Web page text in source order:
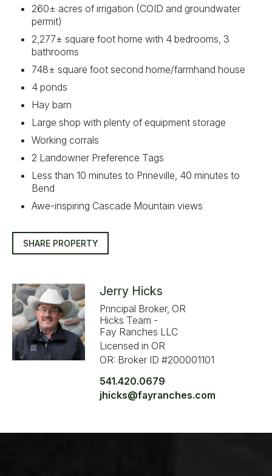
260± acres of irrigation (COID and groundwater
permit)
2,277± square foot home with 4 bedrooms, 3
bathrooms
748± square foot second home/farmhand house
4 ponds
Hay barn
Large shop with plenty of equipment storage
Working corrals
2 Landowner Preference Tags
Less than 10 minutes to Prineville, 40 minutes to
Bend
Awe-inspiring Cascade Mountain views
SHARE PROPERTY
Jerry Hicks
Principal Broker, OR
Hicks Team -
Fay Ranches LLC
Licensed in OR
OR: Broker ID #200001101
541.420.0679
jhicks@fayranches.com